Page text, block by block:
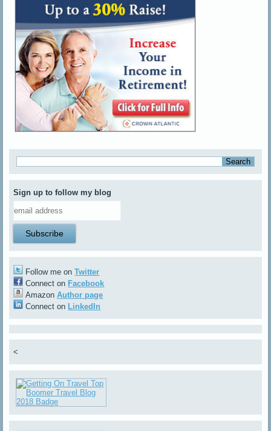
Sign up to follow my blog
Follow me onTwitter
Connect on Facebook
AmazonAuthor page
Connect on LinkedIn
<